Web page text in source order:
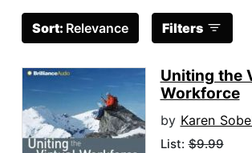
Sort: Relevance Filters
Uniting the
Workforce
by Karen Sobel
List:$9.99